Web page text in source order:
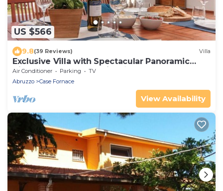
US $566
9.8(39 Reviews) Villa
Exclusive Villa with Spectacular Panoramic
Views - Excellent location ★
Air Conditioner Parking
TV
Abruzzo
Case Fornace
View Availability